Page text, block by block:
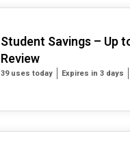
Student Savings – Up
Review
39 uses today Expires in 3 days